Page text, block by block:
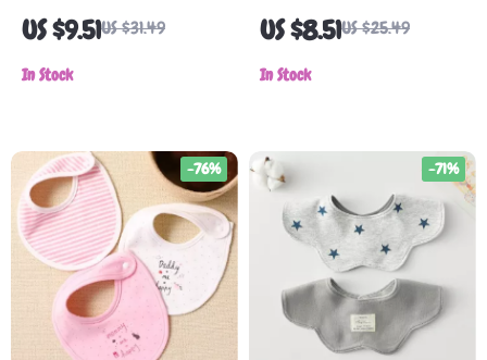
Silicone Baby Bibs
US $9.51US $31.49
In Stock
US $8.51US $25.49
In Stock
-76% -71%